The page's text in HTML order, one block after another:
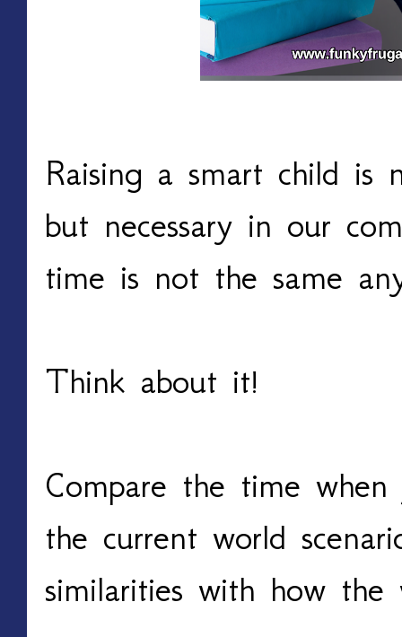
Raising a smart child is
but necessary in our
time is not the same
Think about it!
Compare the time
the current world
similarities with how